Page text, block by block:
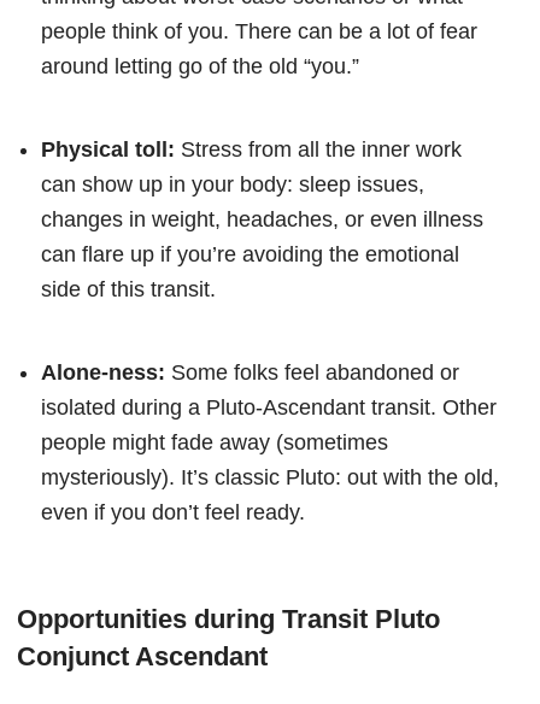
people think of you. There can be a lot of fear
around letting go of the old “you.”
Physical toll: Stress from all the inner work
can show up in your body: sleep issues,
changes in weight, headaches, or even illness
can flare up if you’re avoiding the emotional
side of this transit.
Alone-ness: Some folks feel abandoned or
isolated during a Pluto-Ascendant transit. Other
people might fade away (sometimes
mysteriously). It’s classic Pluto: out with the old,
even if you don’t feel ready.
Opportunities during Transit Pluto
Conjunct Ascendant